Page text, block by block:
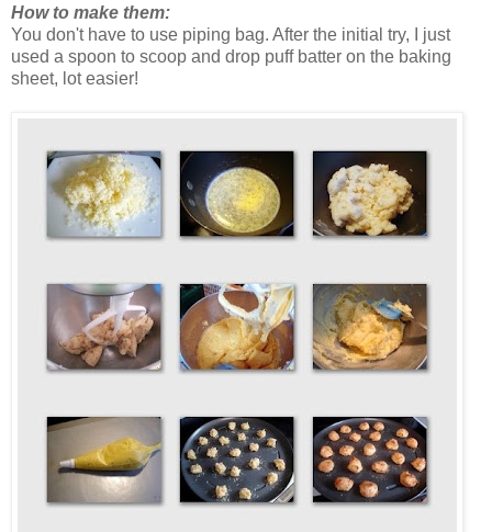
How to make them:
You don't have to use piping bag. After the initial try, I just
used a spoon to scoop and drop puff batter on the baking
sheet, lot easier!